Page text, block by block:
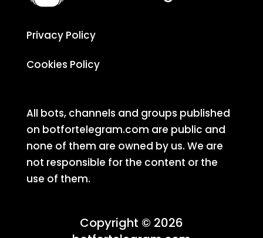
Privacy Policy
Cookies Policy
All bots, channels and groups published
on botfortelegram.com are public and
none of them are owned by us. We are
not responsible for the content or the
use of them.
Copyright © 2026